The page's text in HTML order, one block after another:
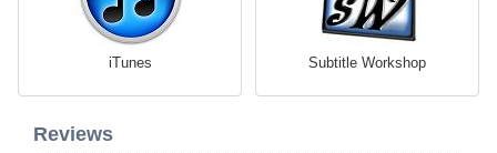
iTunes Subtitle Workshop
Reviews